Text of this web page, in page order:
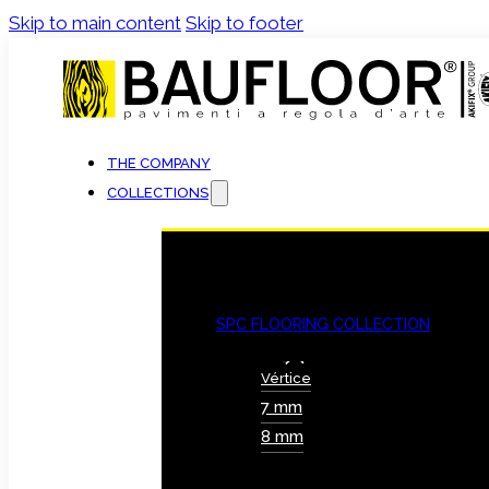
Skip to main content Skip to footer
THE COMPANY
COLLECTIONS
SPC FLOORING COLLECTION
Vértice
7 mm
8 mm